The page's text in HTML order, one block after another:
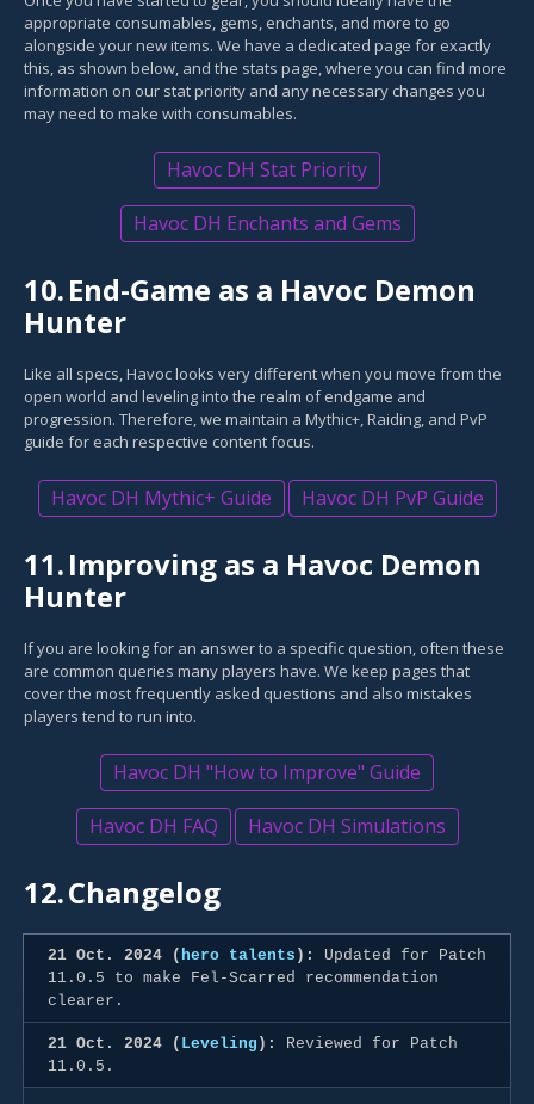
appropriate consumables, gems, enchants, and more to go
alongside your new items. We have a dedicated page for exactly
this, as shown below, and the stats page, where you can find more
information on our stat priority and any necessary changes you
may need to make with consumables.
Havoc DH Stat Priority
Havoc DH Enchants and Gems
10.End-Game as a Havoc Demon
Hunter
Like all specs, Havoc looks very different when you move from the
open world and leveling into the realm of endgame and
progression. Therefore, we maintain a Mythic+, Raiding, and PvP
guide for each respective content focus.
Havoc DH Mythic+ Guide Havoc DH PvP Guide
11.Improving as a Havoc Demon
Hunter
If you are looking for an answer to a specific question, often these
are common queries many players have. We keep pages that
cover the most frequently asked questions and also mistakes
players tend to run into.
Havoc DH "How to Improve" Guide
Havoc DH FAQ Havoc DH Simulations
12.Changelog
21 Oct. 2024 ( hero talents ):
Updated for Patch
11.0.5 to make Fel-Scarred recommendation
clearer.
21 Oct. 2024 ( Leveling ):
Reviewed for Patch
11.0.5.